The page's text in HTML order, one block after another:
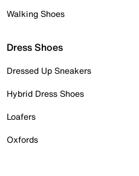
Walking Shoes
Dress Shoes
Dressed Up Sneakers
Hybrid Dress Shoes
Loafers
Oxfords